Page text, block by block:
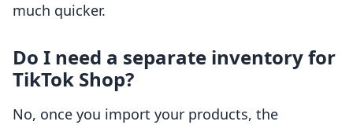
much quicker.
Do I need a separate inventory for
TikTok Shop?
No, once you import your products, the